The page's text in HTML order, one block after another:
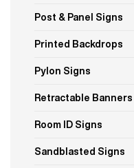
Post & Panel Signs
Printed Backdrops
Pylon Signs
Retractable Banners
Room ID Signs
Sandblasted Signs